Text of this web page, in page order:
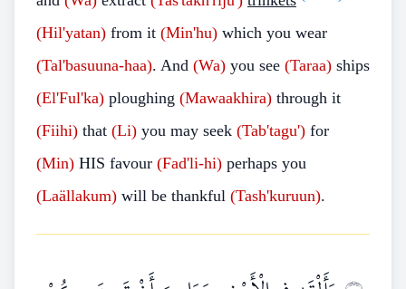
(Hil'yatan) from it (Min'hu) which you wear
(Tal'basuuna-haa). And (Wa) you see (Taraa) ships
(El'Ful'ka) ploughing (Mawaakhira) through it
(Fiihi) that (Li) you may seek (Tab'tagu') for
(Min) HIS favour (Fad'li-hi) perhaps you
(Laällakum) will be thankful (Tash'kuruun).